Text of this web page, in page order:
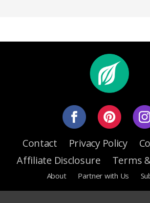
Contact Privacy Policy
Affiliate Disclosure
Terms
About Partner with Us